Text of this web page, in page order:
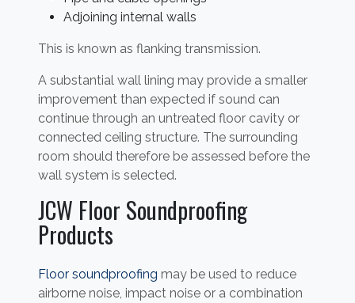
Adjoining internal walls
This is known as flanking transmission.
A substantial wall lining may provide a smaller
improvement than expected if sound can
continue through an untreated floor cavity or
connected ceiling structure. The surrounding
room should therefore be assessed before the
wall system is selected.
JCW Floor Soundproofing
Products
Floor soundproofing may be used to reduce
airborne noise, impact noise or a combination